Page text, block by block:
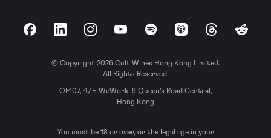
FacebookLinkedInInstagramYouTubeSpotify Apple Podcasts
ThreadsReddit
© Copyright 2026 Cult Wines Hong Kong Limited.
All Rights Reserved.
OF107, 4/F, WeWork, 9 Queen’s Road Central,
Hong Kong
You must be 18 or over, or the legal age in your